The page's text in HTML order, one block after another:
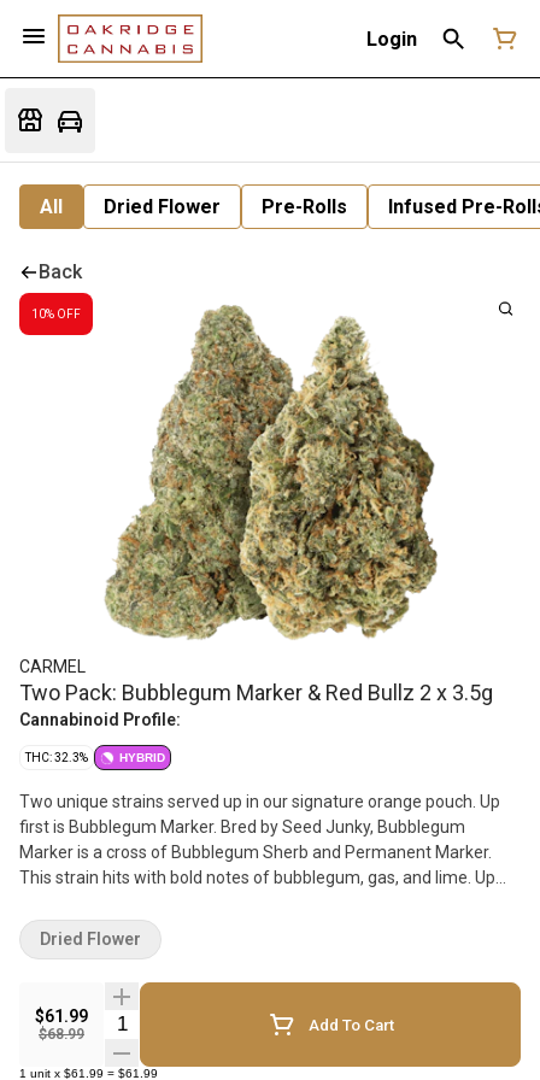
Login
All Dried Flower Pre-Rolls Infused Pre-
Back
10% OFF
CARMEL
Two Pack: Bubblegum Marker & Red Bullz 2 x 3.5g
Cannabinoid Profile:
THC: 32.3% HYBRID
Two unique strains served up in our signature orange pouch. Up
first is Bubblegum Marker. Bred by Seed Junky, Bubblegum
Marker is a cross of Bubblegum Sherb and Permanent Marker.
This strain hits with bold notes of bubblegum, gas, and lime. Up
of Grape Gas and White Runtz, delivering vibrant flavors of chem,
gas, and sugar.
$61.99
$68.99
Quantity Selector Add To Cart
1 unit x $61.99 = $61.99
Dried Flower